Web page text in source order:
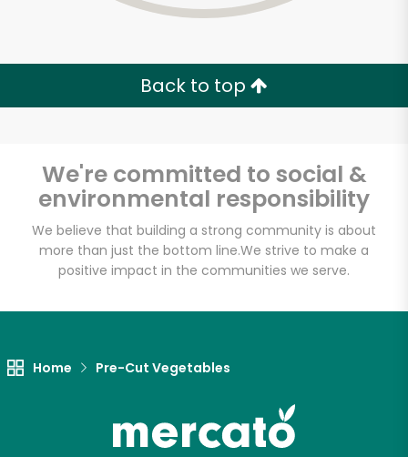
Back to top
We're committed to social &
environmental responsibility
We believe that building a strong community is about
more than just the bottom line.We strive to make a
positive impact in the communities we serve.
Home Pre-Cut Vegetables
Unlimited Free Delivery with
Try 30 Days RISK-FREE
Zip code
Let's shop!